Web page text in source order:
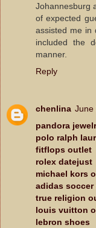
Johannesburg
of expected
assisted me in
included the
manner.
Reply
chenlina June
pandora
polo ralph
fitflops outlet
rolex datejust
michael kors
adidas soccer
true religion
louis vuitton
lebron shoes